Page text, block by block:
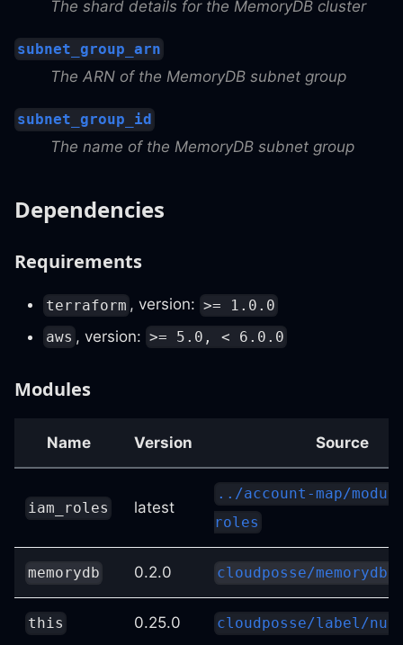
The shard details for the MemoryDB cluster
subnet_group_arn
The ARN of the MemoryDB subnet group
subnet_group_id
The name of the MemoryDB subnet group
Dependencies
Requirements
terraform , version: >= 1.0.0
aws , version: >= 5.0, < 6.0.0
Modules
Name Version Source
iam_roles latest
../account-map/
roles
memorydb 0.2.0 cloudposse/memorydb/
this 0.25.0 cloudposse/label/